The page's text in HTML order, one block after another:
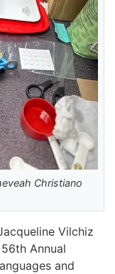
Christiano
Vilchiz
Annual
and